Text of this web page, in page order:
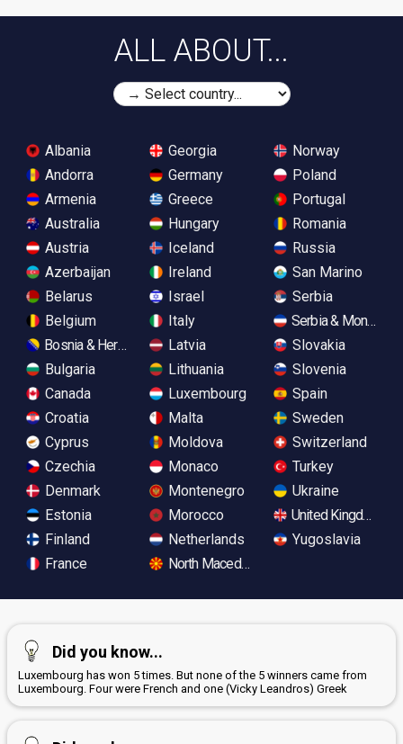
ALL ABOUT...
Albania
Andorra
Armenia
Australia
Austria
Azerbaijan
Belarus
Belgium
Bosnia & Herzegovina
Bulgaria
Canada
Croatia
Cyprus
Czechia
Denmark
Estonia
Finland
France
Georgia
Germany
Greece
Hungary
Iceland
Ireland
Israel
Italy
Latvia
Lithuania
Luxembourg
Malta
Moldova
Monaco
Montenegro
Morocco
Netherlands
North Macedonia
Norway
Poland
Portugal
Romania
Russia
San Marino
Serbia
Serbia &
Slovakia
Slovenia
Spain
Sweden
Switzerland
Turkey
Ukraine
United Kingdom
Yugoslavia
Did you know...
Luxembourg has won 5 times. But none of the 5 winners came from
Luxembourg. Four were French and one (Vicky Leandros) Greek